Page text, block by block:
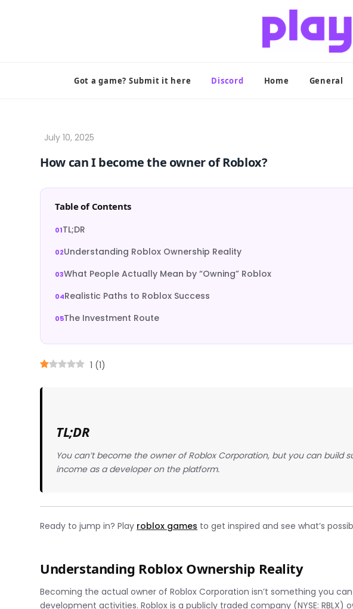
Got a game? Submit it here Discord Home General
How can I become the owner of Roblox?
Table of Contents
TL;DR
Understanding Roblox Ownership Reality
What People Actually Mean by “Owning” Roblox
Realistic Paths to Roblox Success
The Investment Route
1 (1)
TL;DR
You can’t become the owner of Roblox Corporation, but you can build
income as a developer on the platform.
Ready to jump in? Play roblox games to get inspired and see what’s
Understanding Roblox Ownership Reality
Becoming the actual owner of Roblox Corporation isn’t something you
development activities. Roblox is a publicly traded company (NYSE: RBLX)